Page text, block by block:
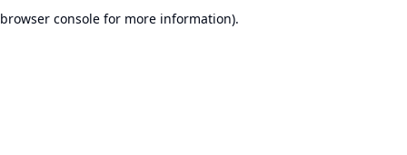
browser console for more information).